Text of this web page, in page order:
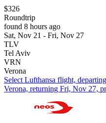
$326
Roundtrip
found 8 hours ago
Sat, Nov 21 - Fri, Nov 27
TLV
Tel Aviv
VRN
Verona
Select Lufthansa flight,
Verona, returning Fri, Nov 27,